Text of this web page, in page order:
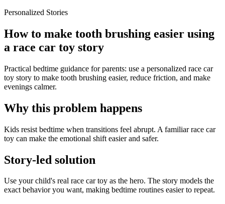
Personalized Stories
How to make tooth brushing easier using
a race car toy story
Practical bedtime guidance for parents: use a personalized race car
toy story to make tooth brushing easier, reduce friction, and make
evenings calmer.
Why this problem happens
Kids resist bedtime when transitions feel abrupt. A familiar race car
toy can make the emotional shift easier and safer.
Story-led solution
Use your child's real race car toy as the hero. The story models the
exact behavior you want, making bedtime routines easier to repeat.